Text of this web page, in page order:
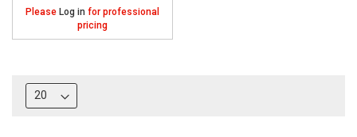
Please Log in for professional
pricing